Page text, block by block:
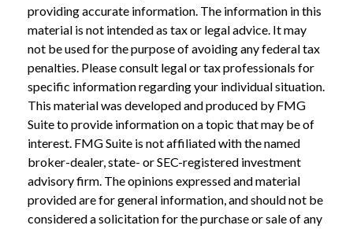
providing accurate information. The information in this
material is not intended as tax or legal advice. It may
not be used for the purpose of avoiding any federal tax
penalties. Please consult legal or tax professionals for
specific information regarding your individual situation.
This material was developed and produced by FMG
Suite to provide information on a topic that may be of
interest. FMG Suite is not affiliated with the named
broker-dealer, state- or SEC-registered investment
advisory firm. The opinions expressed and material
provided are for general information, and should not be
considered a solicitation for the purchase or sale of any